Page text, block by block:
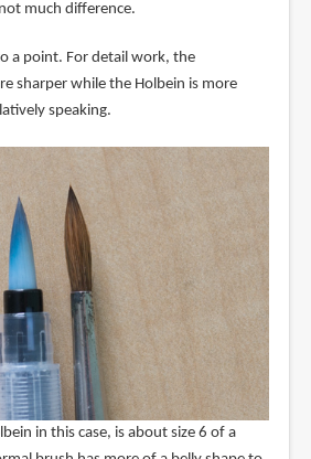
much difference.
a point. For detail work, the
sharper while the Holbein is more
speaking.
in this case, is about size 6 of a